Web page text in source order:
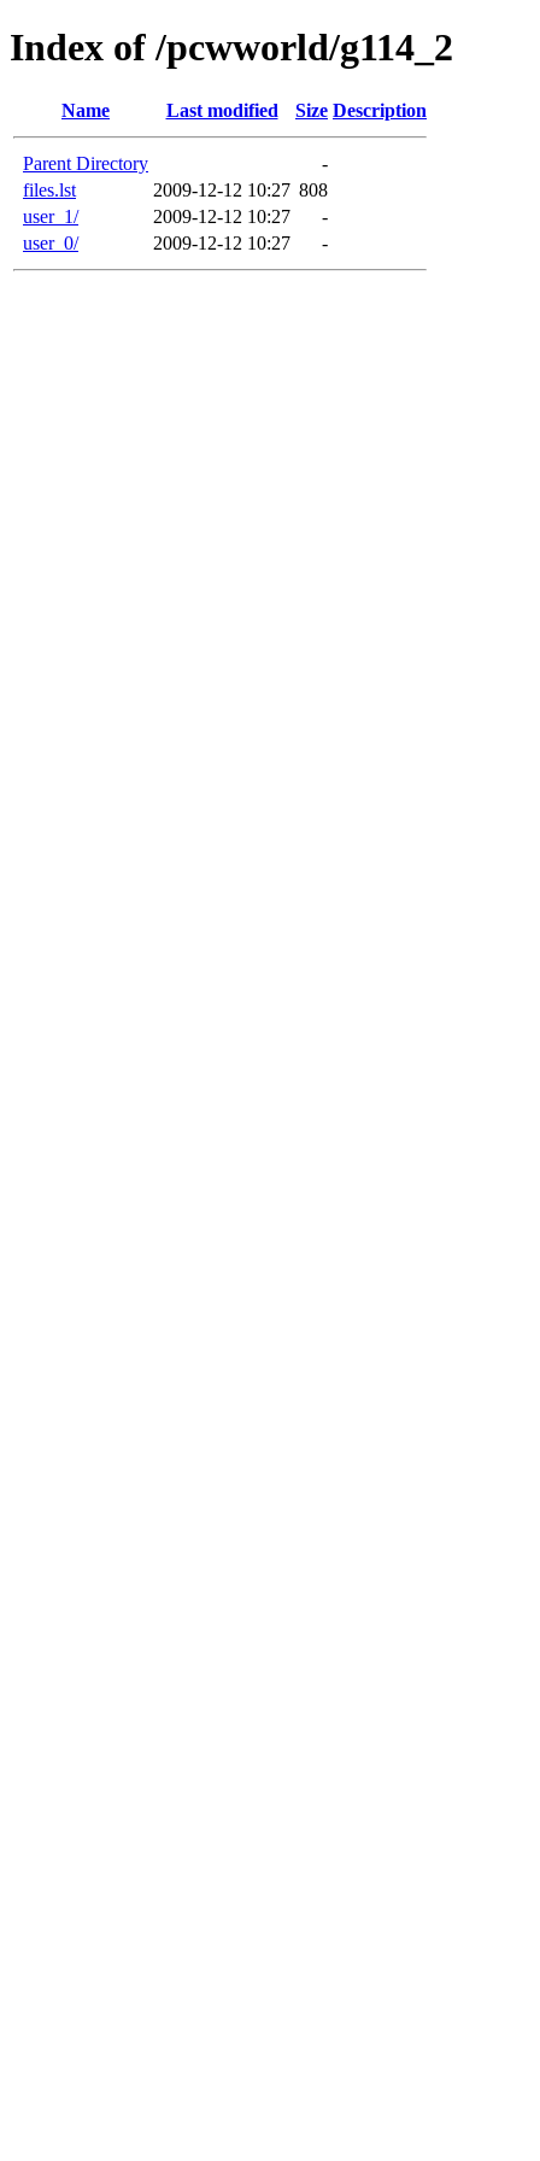
Index of /pcwworld/g114_2
Name Last modified Size Description
Parent Directory
-
files.lst
2009-12-12 10:27 808
user_1/
2009-12-12 10:27
-
user_0/
2009-12-12 10:27 -